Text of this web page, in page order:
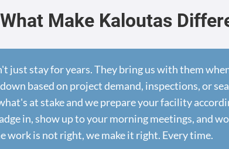
What Make Kaloutas
just stay for years. They bring us with them
based on project demand, inspections, or
at stake and we prepare your facility
in, show up to your morning meetings, and
work is not right, we make it right. Every time.